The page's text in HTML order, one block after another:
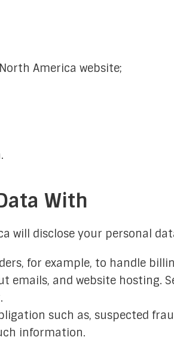
America website;
With
will disclose your personal
for example, to handle
emails, and website hosting.
such as, suspected
information.